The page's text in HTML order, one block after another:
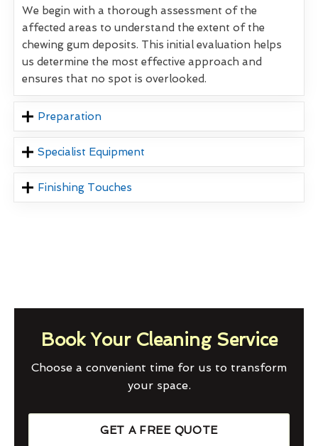
We begin with a thorough assessment of the
affected areas to understand the extent of the
chewing gum deposits. This initial evaluation helps
us determine the most effective approach and
ensures that no spot is overlooked.
Preparation
Specialist Equipment
Finishing Touches
Book Your Cleaning Service
Choose a convenient time for us to transform
your space.
GET A FREE QUOTE